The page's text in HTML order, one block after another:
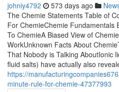
johniy4792 573 days ago
The Chemie Statements Table of
For ChemieChemie Fundamentals
To ChemieA Biased View of
WorkUnknown Facts About
That Nobody is Talking AboutIonic
fluid salts) have actually also
https://
minute-rule-for-chemie-47377993